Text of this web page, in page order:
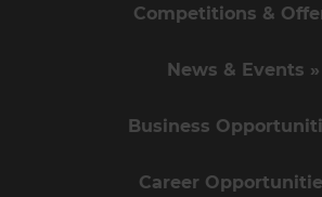
Competitions &
News & Events »
Business
Career